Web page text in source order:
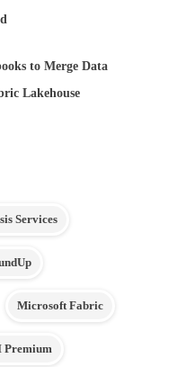
to Merge Data
Lakehouse
Services
Microsoft Fabric
Premium